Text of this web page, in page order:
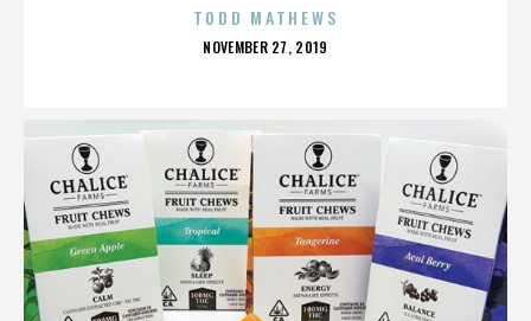
TODD MATHEWS
POSTED
NOVEMBER 27, 2019